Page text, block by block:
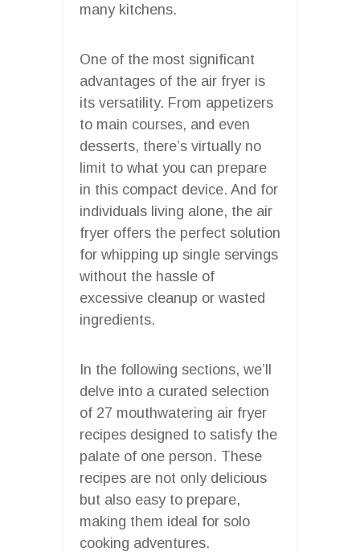
many kitchens.
One of the most significant
advantages of the air fryer is
its versatility. From appetizers
to main courses, and even
desserts, there’s virtually no
limit to what you can prepare
in this compact device. And for
individuals living alone, the air
fryer offers the perfect solution
for whipping up single servings
without the hassle of
excessive cleanup or wasted
ingredients.
In the following sections, we’ll
delve into a curated selection
of 27 mouthwatering air fryer
recipes designed to satisfy the
palate of one person. These
recipes are not only delicious
but also easy to prepare,
making them ideal for solo
cooking adventures.